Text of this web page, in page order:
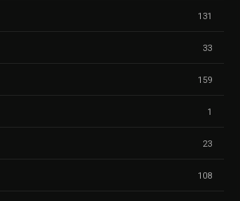
131
33
159
1
23
108